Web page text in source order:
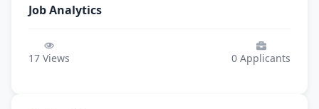
Job Analytics
17 Views 0 Applicants